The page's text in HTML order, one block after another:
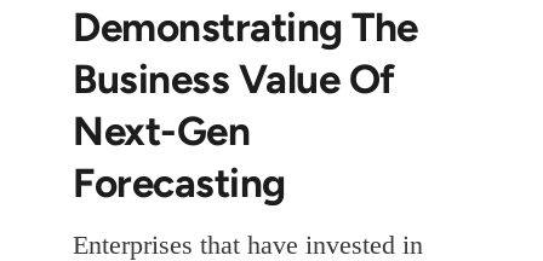
Demonstrating The
Business Value Of
Next-Gen
Forecasting
Enterprises that have invested in